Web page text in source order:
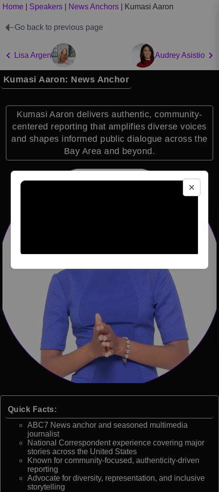
Home Speakers News Anchors Kumasi Aaron
Go back to previous page
Lisa Argen Audrey Asistio
Kumasi Aaron: News Anchor
Kumasi Aaron delivers authentic, community-
centered reporting that amplifies diverse voices
and shapes informed public dialogue across the
Bay Area and beyond.
Quick Facts:
ABC7 News anchor and seasoned multimedia
journalist
National Correspondent experience covering major
stories across the United States
Known for community-focused, authenticity-driven
reporting
Advocate for diversity, representation, and inclusive
storytelling